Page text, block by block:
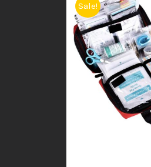
BUY PRODUCT
DETAILS
Sale!